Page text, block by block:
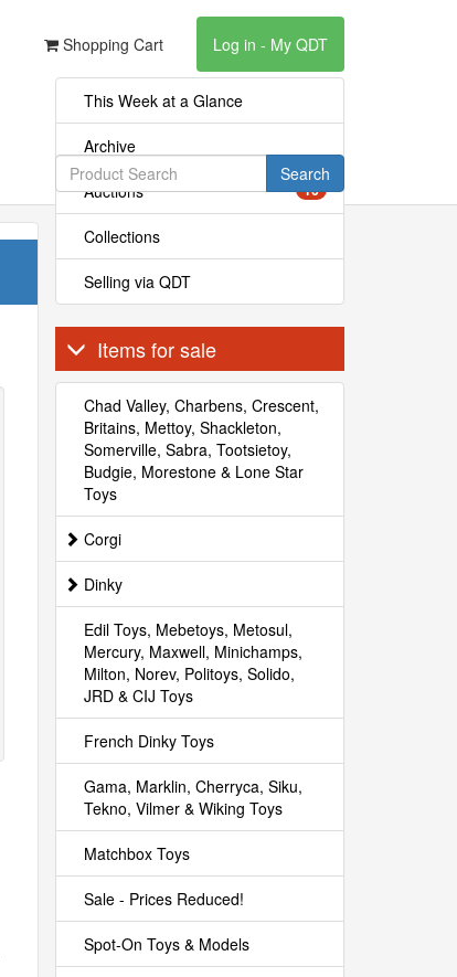
Shopping Cart Log in - My QDT
Search
This Week at a Glance
Archive
Auctions 16
Collections
Selling via QDT
Items for sale
Chad Valley, Charbens, Crescent,
Britains, Mettoy, Shackleton,
Somerville, Sabra, Tootsietoy,
Budgie, Morestone & Lone Star
Toys
Corgi
Dinky
Edil Toys, Mebetoys, Metosul,
Mercury, Maxwell, Minichamps,
Milton, Norev, Politoys, Solido,
JRD & CIJ Toys
French Dinky Toys
Gama, Marklin, Cherryca, Siku,
Tekno, Vilmer & Wiking Toys
Matchbox Toys
Sale - Prices Reduced!
Spot-On Toys & Models